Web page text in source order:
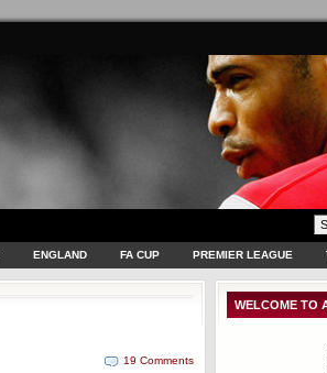
ENGLAND FA CUP PREMIER LEAGUE
19 Comments
WELCOME TO